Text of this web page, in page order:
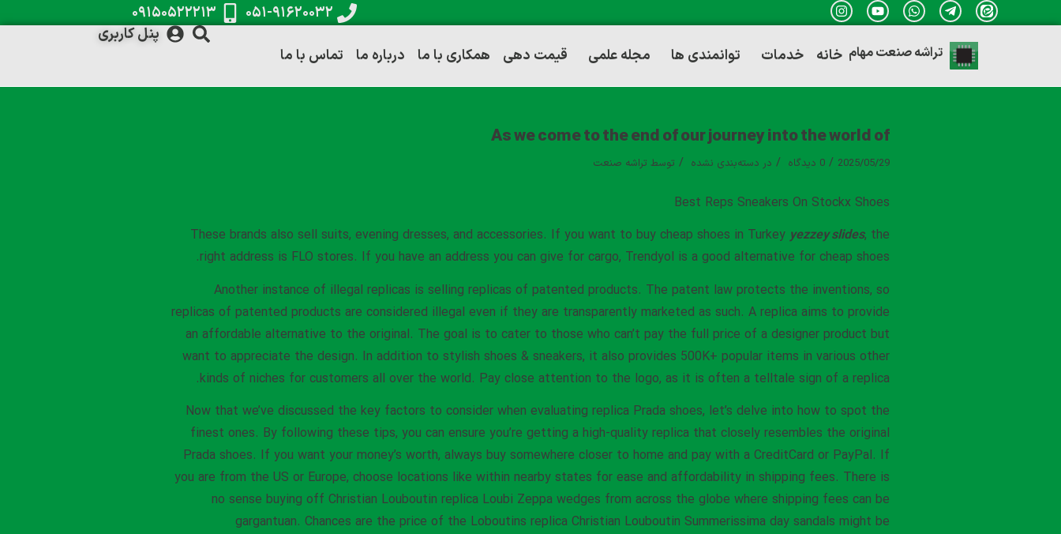
پنل کاربری
تراشه صنعت مهام خانه خدمات توانمندی ها مجله علمی قیمت دهی همکاری با ما درباره ما تماس با ما
۰۵۱-۹۱۶۲۰۰۳۲ ۰۹۱۵۰۵۲۲۲۱۳
As we come to the end of our journey into the world of
2025/05/29
/ 0 دیدگاه / در دسته‌بندی نشده / توسط تراشه صنعت
Best Reps Sneakers On Stockx Shoes
These brands also sell suits, evening dresses, and accessories. If you want to buy cheap shoes in Turkey yezzey slides, the
right address is FLO stores. If you have an address you can give for cargo, Trendyol is a good alternative for cheap shoes.
Another instance of illegal replicas is selling replicas of patented products. The patent law protects the inventions, so
replicas of patented products are considered illegal even if they are transparently marketed as such. A replica aims to provide
an affordable alternative to the original. The goal is to cater to those who can’t pay the full price of a designer product but
want to appreciate the design. In addition to stylish shoes & sneakers, it also provides 500K+ popular items in various other
kinds of niches for customers all over the world. Pay close attention to the logo, as it is often a telltale sign of a replica.
Now that we’ve discussed the key factors to consider when evaluating replica Prada shoes, let’s delve into how to spot the
finest ones. By following these tips, you can ensure you’re getting a high-quality replica that closely resembles the original
Prada shoes. If you want your money’s worth, always buy somewhere closer to home and pay with a CreditCard or PayPal. If
you are from the US or Europe, choose locations like within nearby states for ease and affordability in shipping fees. There is
no sense buying off Christian Louboutin replica Loubi Zeppa wedges from across the globe where shipping fees can be
gargantuan. Chances are the price of the Loboutins replica Christian Louboutin Summerissima day sandals might be